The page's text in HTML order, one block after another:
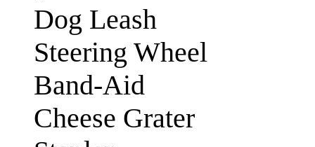
Dog Leash
Steering Wheel
Band-Aid
Cheese Grater